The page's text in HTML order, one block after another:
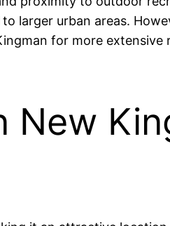
larger urban areas.
for more extensive
New